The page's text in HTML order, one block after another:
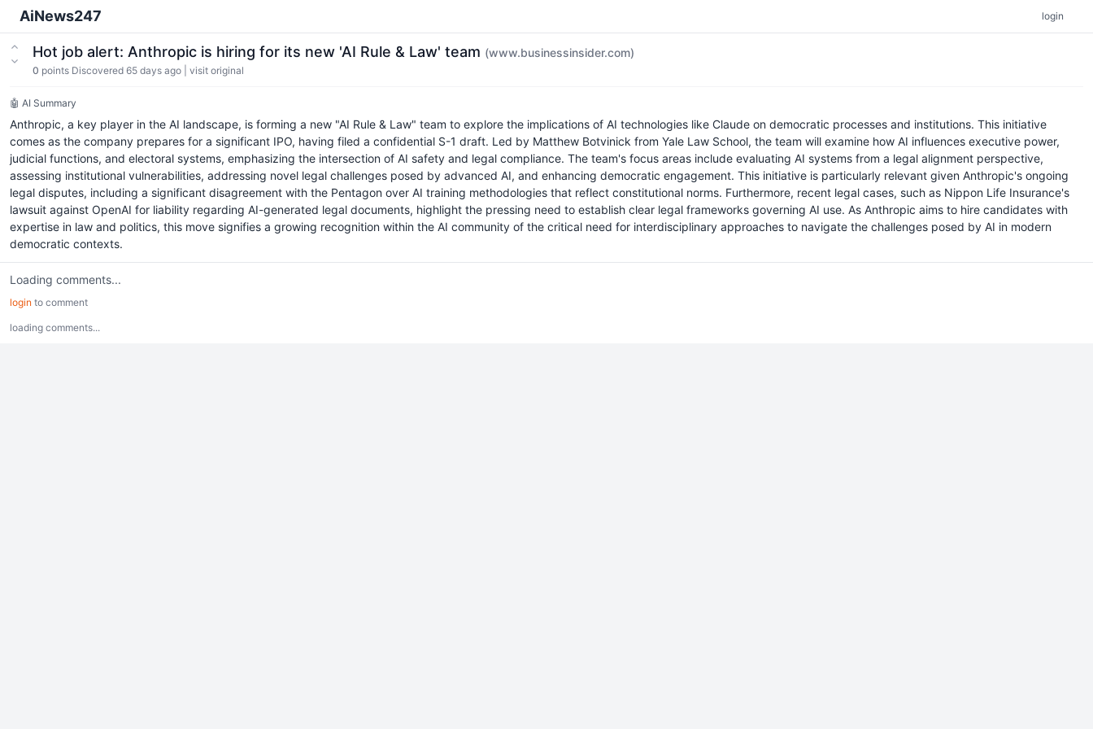
AiNews247 login
Hot job alert: Anthropic is hiring for its new 'AI Rule & Law' team (www.businessinsider.com)
0 points Discovered 65 days ago visit original
🤖 AI Summary
Anthropic, a key player in the AI landscape, is forming a new "AI Rule & Law" team to explore the implications of AI technologies like Claude on democratic processes and institutions. This initiative
comes as the company prepares for a significant IPO, having filed a confidential S-1 draft. Led by Matthew Botvinick from Yale Law School, the team will examine how AI influences executive power,
judicial functions, and electoral systems, emphasizing the intersection of AI safety and legal compliance. The team's focus areas include evaluating AI systems from a legal alignment perspective,
assessing institutional vulnerabilities, addressing novel legal challenges posed by advanced AI, and enhancing democratic engagement. This initiative is particularly relevant given Anthropic's ongoing
legal disputes, including a significant disagreement with the Pentagon over AI training methodologies that reflect constitutional norms. Furthermore, recent legal cases, such as Nippon Life Insurance's
lawsuit against OpenAI for liability regarding AI-generated legal documents, highlight the pressing need to establish clear legal frameworks governing AI use. As Anthropic aims to hire candidates with
expertise in law and politics, this move signifies a growing recognition within the AI community of the critical need for interdisciplinary approaches to navigate the challenges posed by AI in modern
democratic contexts.
Loading comments...
login to comment
loading comments...